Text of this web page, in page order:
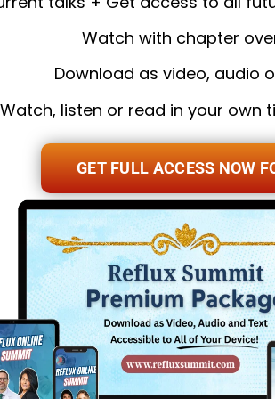
Watch with chapter
Download as video, audio
Watch, listen or read in your own
GET FULL ACCESS NOW